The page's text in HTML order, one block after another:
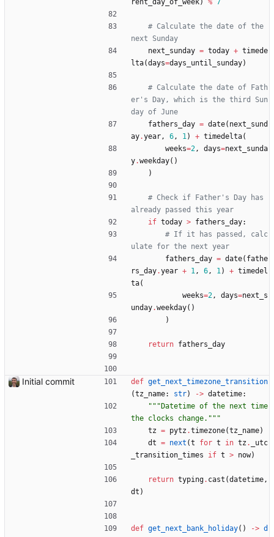
rent_day_of_week) % 7
# Calculate the date of the
next Sunday
next_sunday = today + timede
lta(days=days_until_sunday)
# Calculate the date of Fath
er's Day, which is the third Sun
day of June
fathers_day = date( next_sund
ay.year, 6, 1) + timedelta(
weeks=2, days=next_sunda
y.weekday( )
)
# Check if Father's Day has
already passed this year
if today > fathers_day:
# If it has passed, calc
ulate for the next year
fathers_day = date( fathe
rs_day.year + 1, 6, 1) + timedel
ta(
weeks=2, days=next_s
unday.weekday( )
)
return fathers_day
Initial commit def get_next_timezone_transition
(tz_name: str) -> datetime:
""" Datetime of the next time
the clocks change. """
tz = pytz .timezone(tz_name)
dt = next (t for t in tz .
_utc
_transition_times
if t > now)
return typing. cast (datetime,
dt )
def get_next_bank_holiday( ) -> d